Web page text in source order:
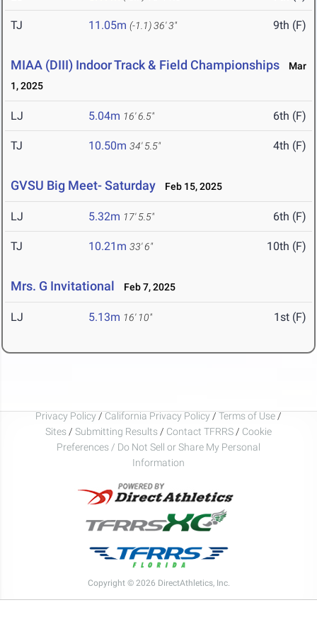
TJ 11.05m (-1.1)36' 3" 9th (F)
MIAA (DIII) Indoor Track & Field Championships
Mar
1, 2025
LJ 5.04m 16' 6.5" 6th (F)
TJ 10.50m 34' 5.5" 4th (F)
GVSU Big Meet- Saturday Feb 15, 2025
LJ 5.32m 17' 5.5" 6th (F)
TJ 10.21m 33' 6" 10th (F)
Mrs. G Invitational Feb 7, 2025
LJ 5.13m 16' 10" 1st (F)
Privacy Policy / California Privacy Policy / Terms of Use /
Sites / Submitting Results / Contact TFRRS / Cookie
Preferences / Do Not Sell or Share My Personal
Information
Copyright © 2026 DirectAthletics, Inc.